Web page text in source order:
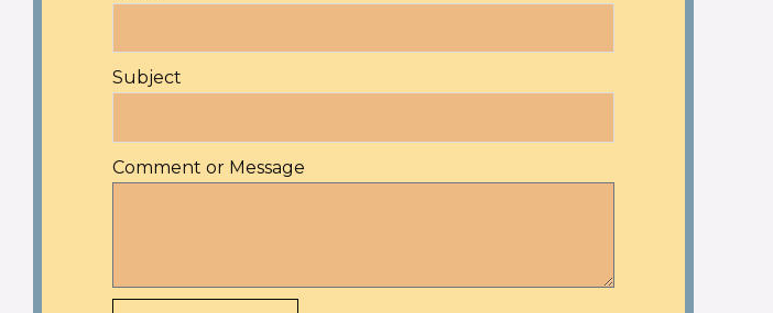
Subject
Comment or Message